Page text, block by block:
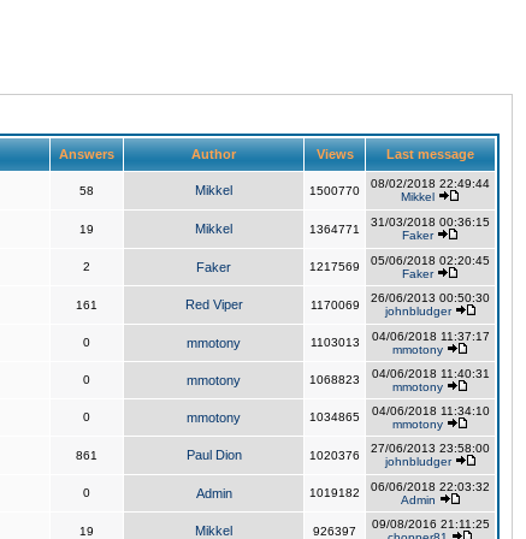
Answers Author Views Last message
58 Mikkel 1500770
08/02/2018 22:49:44
Mikkel
19 Mikkel 1364771
31/03/2018 00:36:15
Faker
2 Faker 1217569
05/06/2018 02:20:45
Faker
161 Red Viper 1170069
26/06/2013 00:50:30
johnbludger
0 mmotony 1103013
04/06/2018 11:37:17
mmotony
0 mmotony 1068823
04/06/2018 11:40:31
mmotony
0 mmotony 1034865
04/06/2018 11:34:10
mmotony
861 Paul Dion 1020376
27/06/2013 23:58:00
johnbludger
0 Admin 1019182
06/06/2018 22:03:32
Admin
19 Mikkel 926397
09/08/2016 21:11:25